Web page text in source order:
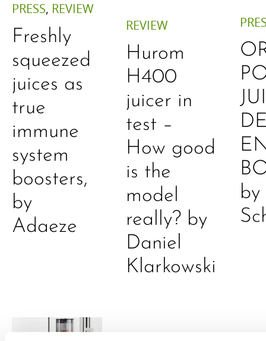
PRESS, REVIEW
Freshly
squeezed
juices as
true
immune
system
boosters,
by
Adaeze
REVIEW
Hurom
H400
juicer in
test –
How good
is the
model
really? by
Daniel
Klarkowski
by